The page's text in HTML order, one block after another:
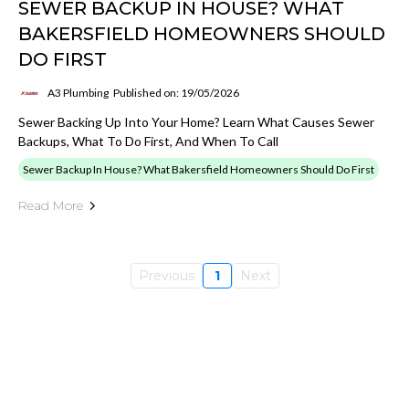
SEWER BACKUP IN HOUSE? WHAT
BAKERSFIELD HOMEOWNERS SHOULD
DO FIRST
A3 Plumbing Published on: 19/05/2026
Sewer Backing Up Into Your Home? Learn What Causes Sewer
Backups, What To Do First, And When To Call
Sewer Backup In House? What Bakersfield Homeowners Should Do First
Read More
Previous 1 Next